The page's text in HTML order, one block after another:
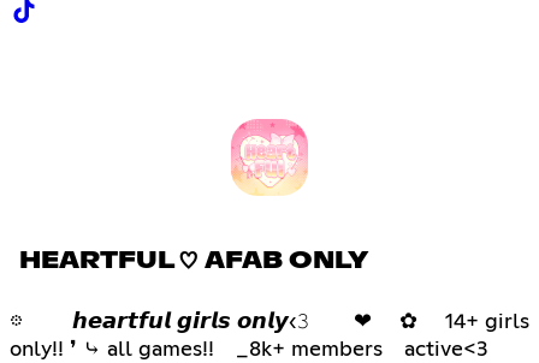
HEARTFUL ♡ AFAB ONLY
𖡼 𝙝𝙚𝙖𝙧𝙩𝙛𝙪𝙡 𝙜𝙞𝙧𝙡𝙨 𝙤𝙣𝙡𝙮‹𝟹 ❤ ✿ 14+ girls
only!! ❜ ⤷ all games!! _8k+ members active<3